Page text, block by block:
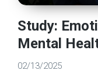
Study:
Mental
02/13/2025